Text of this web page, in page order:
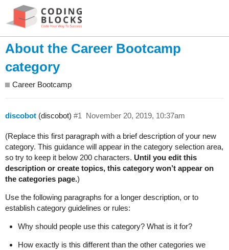
About the Career Bootcamp
category
Career Bootcamp
discobot (discobot) November 20, 2019, 10:37am
#1
(Replace this first paragraph with a brief description of your new
category. This guidance will appear in the category selection area,
so try to keep it below 200 characters. Until you edit this
description or create topics, this category won’t appear on
the categories page.)
Use the following paragraphs for a longer description, or to
establish category guidelines or rules:
Why should people use this category? What is it for?
How exactly is this different than the other categories we